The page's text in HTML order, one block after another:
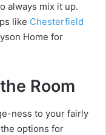
always mix it up.
like Chesterfield
Home for
Room
ness to your fairly
options for